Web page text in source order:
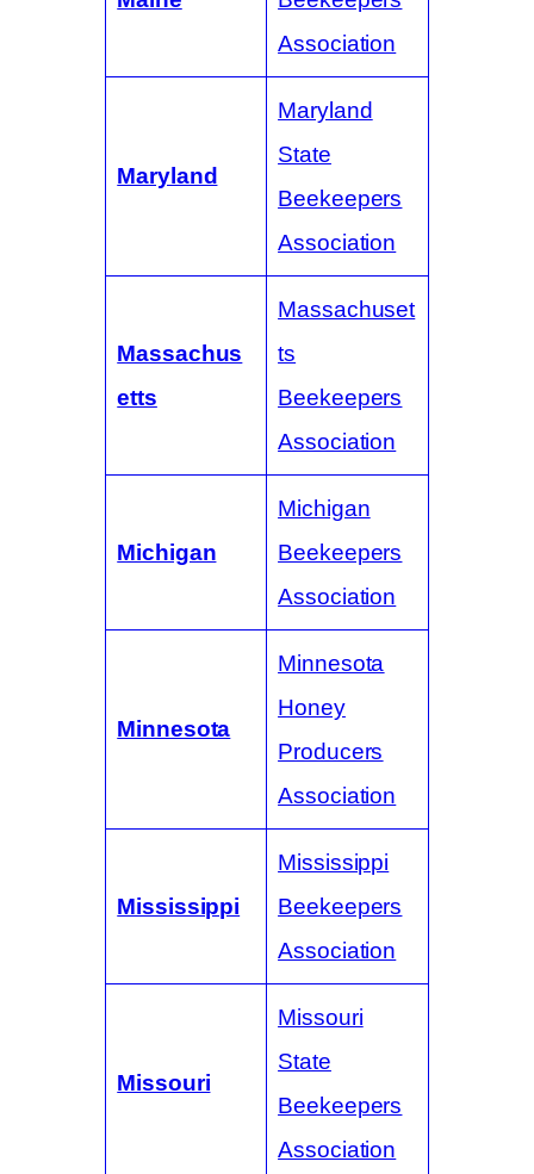
Association
Maryland
Maryland
State
Beekeepers
Association
Massachus
etts
Massachuset
ts
Beekeepers
Association
Michigan
Michigan
Beekeepers
Association
Minnesota
Minnesota
Honey
Producers
Association
Mississippi
Mississippi
Beekeepers
Association
Missouri
Missouri
State
Beekeepers
Association